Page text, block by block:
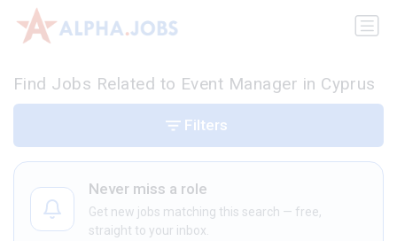
Find Jobs Related to Event Manager in Cyprus
Never miss a role
Get new jobs matching this search — free,
straight to your inbox.
Filters